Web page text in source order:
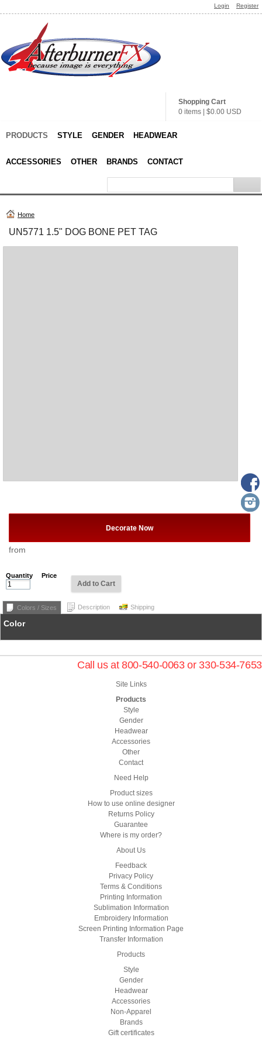
Login Register
Shopping Cart
0 items
$0.00 USD
PRODUCTS STYLE GENDER HEADWEAR
ACCESSORIES OTHER BRANDS CONTACT
Home
UN5771 1.5" DOG BONE PET TAG
Decorate Now
from
Quantity Price
Add to Cart
Colors / Sizes Description Shipping
Color
Call us at 800-540-0063 or 330-534-7653
Site Links
Products
Style
Gender
Headwear
Accessories
Other
Contact
Need Help
Product sizes
How to use online designer
Returns Policy
Guarantee
Where is my order?
About Us
Feedback
Privacy Policy
Terms & Conditions
Printing Information
Sublimation Information
Embroidery Information
Screen Printing Information Page
Transfer Information
Products
Style
Gender
Headwear
Accessories
Non-Apparel
Brands
Gift certificates